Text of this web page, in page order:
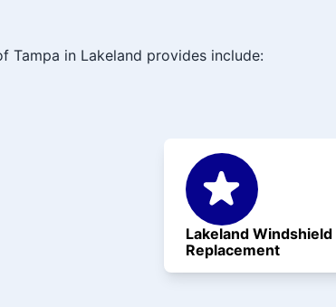
Tampa in Lakeland provides include:
Lakeland Windshield
Replacement